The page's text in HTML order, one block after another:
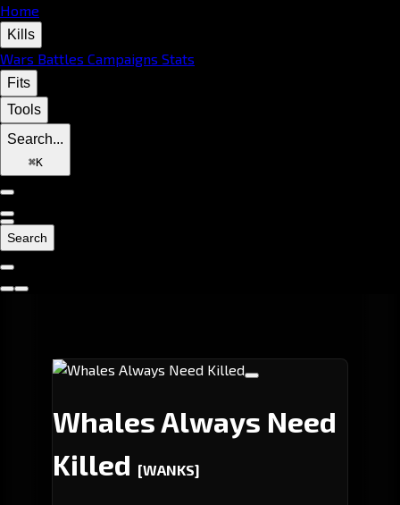
Home
Kills
Wars Battles Campaigns Stats
Fits
Tools
Search...
⌘K
Search
Whales Always Need
Killed [WANKS]